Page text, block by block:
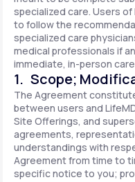
specialized care. Users
to follow the
specialized care
medical professionals if
immediate, in-person
1. Scope;
The Agreement
between users and
Site Offerings, and
agreements,
understandings with
Agreement from time to
specific notice to you;